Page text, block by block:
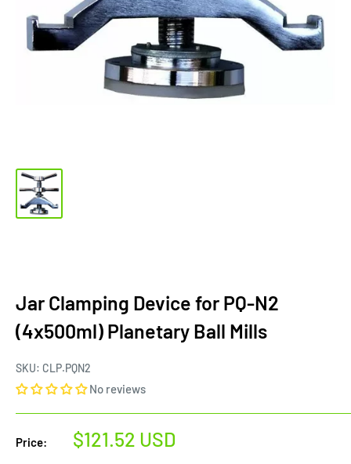
Jar Clamping Device for PQ-N2
(4x500ml) Planetary Ball Mills
SKU: CLP.PQN2
No reviews
Price:
Sale
$121.52 USD